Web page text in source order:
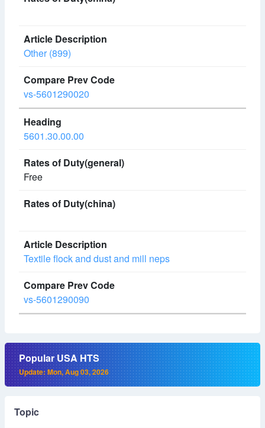
Other (899)
vs-5601290020
5601.30.00.00
Free
Textile flock and dust and mill neps
vs-5601290090
Popular USA HTS
Update: Mon, Aug 03, 2026
Topic